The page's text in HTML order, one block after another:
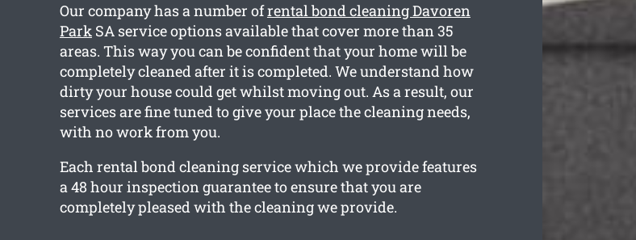
Our company has a number ofrental bond cleaning Davoren
ParkSA service options available that cover more than 35
areas. This way you can be confident that your home will be
completely cleaned after it is completed. We understand how
dirty your house could get whilst moving out. As a result, our
services are fine tuned to give your place the cleaning needs,
with no work from you.
Each rental bond cleaning service which we provide features
a 48 hour inspection guarantee to ensure that you are
completely pleased with the cleaning we provide.